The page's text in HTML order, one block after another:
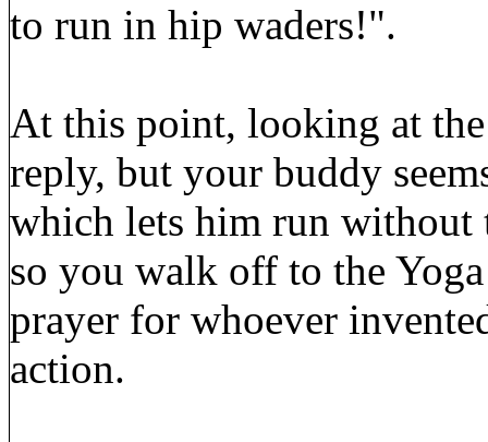
to run in hip waders!".
At this point, looking at
reply, but your buddy
which lets him run without
so you walk off to the
prayer for whoever
action.